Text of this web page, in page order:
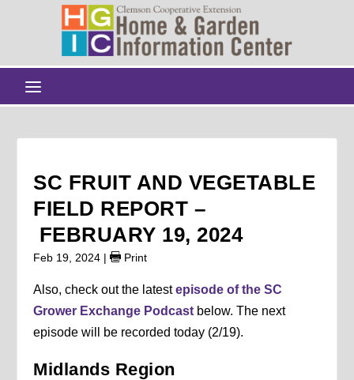
SC FRUIT AND VEGETABLE
FIELD REPORT –
FEBRUARY 19, 2024
Feb 19, 2024 | Print
Also, check out the latestepisode of the SC
Grower Exchange Podcast below. The next
episode will be recorded today (2/19).
Midlands Region